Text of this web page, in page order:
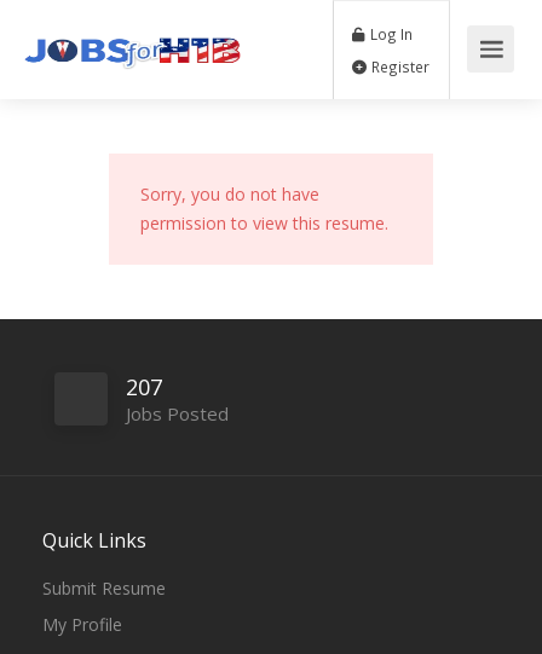
Log In
Sorry, you do not have
permission to view this resume.
207
Jobs Posted
Quick Links
Submit Resume
My Profile